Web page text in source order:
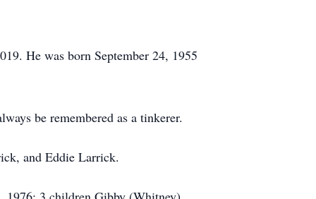
He was born September 24, 1955
be remembered as a tinkerer.
and Eddie Larrick.